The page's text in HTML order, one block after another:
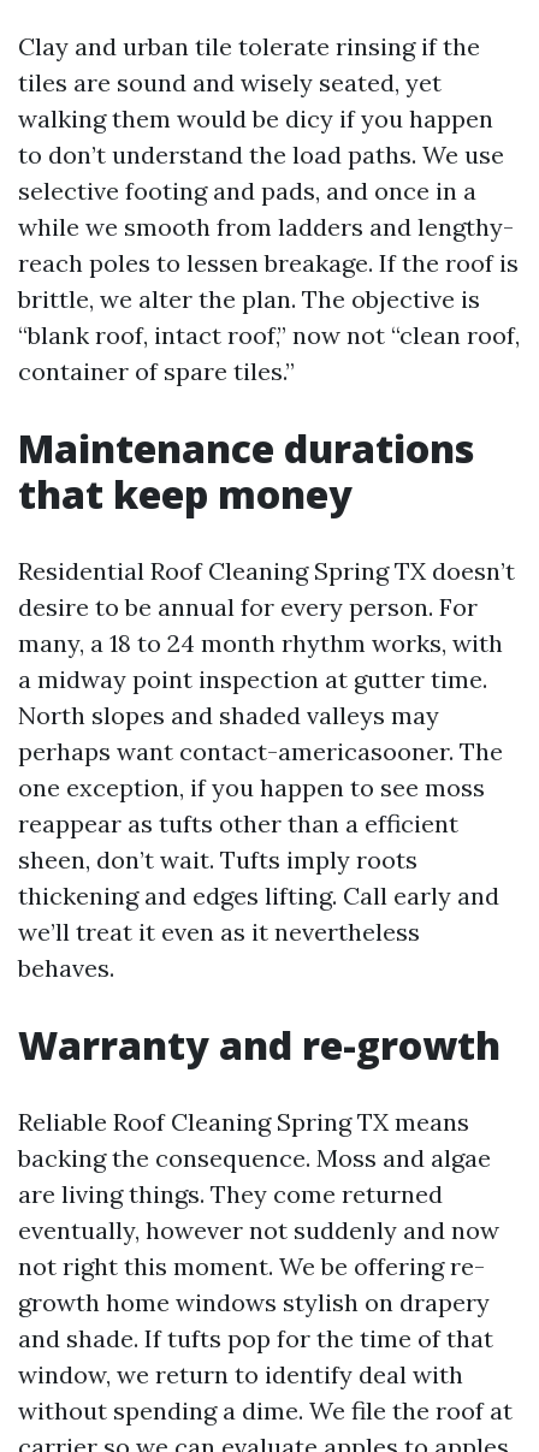
Clay and urban tile tolerate rinsing if the
tiles are sound and wisely seated, yet
walking them would be dicy if you happen
to don’t understand the load paths. We use
selective footing and pads, and once in a
while we smooth from ladders and lengthy-
reach poles to lessen breakage. If the roof is
brittle, we alter the plan. The objective is
“blank roof, intact roof,” now not “clean roof,
container of spare tiles.”
Maintenance durations
that keep money
Residential Roof Cleaning Spring TX doesn’t
desire to be annual for every person. For
many, a 18 to 24 month rhythm works, with
a midway point inspection at gutter time.
North slopes and shaded valleys may
perhaps want contact-americasooner. The
one exception, if you happen to see moss
reappear as tufts other than a efficient
sheen, don’t wait. Tufts imply roots
thickening and edges lifting. Call early and
we’ll treat it even as it nevertheless
behaves.
Warranty and re-growth
Reliable Roof Cleaning Spring TX means
backing the consequence. Moss and algae
are living things. They come returned
eventually, however not suddenly and now
not right this moment. We be offering re-
growth home windows stylish on drapery
and shade. If tufts pop for the time of that
window, we return to identify deal with
without spending a dime. We file the roof at